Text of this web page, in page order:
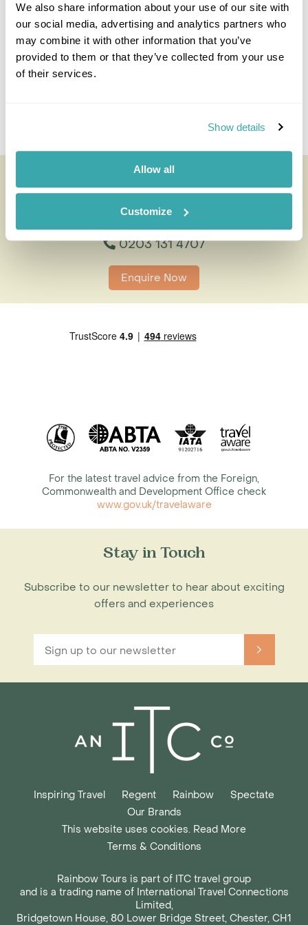
We also share information about your use of our site with
our social media, advertising and analytics partners who
may combine it with other information that you’ve
provided to them or that they’ve collected from your use
of their services.
Show details
Allow all
Customize
0203 131 4707
I'm here to tailor-make your perfect holiday. Give me a
call and I'll use my expertise to create your
personalised experience.
All of our holidays are tailor-made to your requirements by
an expert Travel Specialist
0203 131 4707
Enquire Now
For the latest travel advice from the Foreign,
Commonwealth and Development Office check
www.gov.uk/travelaware
Stay in Touch
Subscribe to our newsletter to hear about exciting
offers and experiences
Inspiring Travel Regent Rainbow
Spectate
Our Brands
This website uses cookies. Read More
Terms & Conditions
Rainbow Tours is part of ITC travel group
and is a trading name of International Travel Connections
Limited,
Bridgetown House, 80 Lower Bridge Street, Chester, CH1